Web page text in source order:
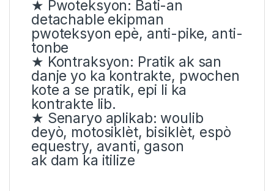
★ Pwoteksyon: Bati-an
detachable ekipman
pwoteksyon epè, anti-pike, anti-
tonbe
★ Kontraksyon: Pratik ak san
danje yo ka kontrakte, pwochen
kote a se pratik, epi li ka
kontrakte lib.
★ Senaryo aplikab: woulib
deyò, motosiklèt, bisiklèt, espò
equestry, avanti, gason
ak dam ka itilize